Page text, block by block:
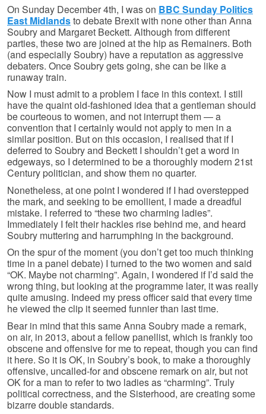
On Sunday December 4th, I was on BBC Sunday Politics
East Midlandsto debate Brexit with none other than Anna
Soubry and Margaret Beckett. Although from different
parties, these two are joined at the hip as Remainers. Both
(and especially Soubry) have a reputation as aggressive
debaters. Once Soubry gets going, she can be like a
runaway train.
Now I must admit to a problem I face in this context. I still
have the quaint old-fashioned idea that a gentleman should
be courteous to women, and not interrupt them — a
convention that I certainly would not apply to men in a
similar position. But on this occasion, I realised that if I
deferred to Soubry and Beckett I shouldn’t get a word in
edgeways, so I determined to be a thoroughly modern 21st
Century politician, and show them no quarter.
Nonetheless, at one point I wondered if I had overstepped
the mark, and seeking to be emollient, I made a dreadful
mistake. I referred to “these two charming ladies”.
Immediately I felt their hackles rise behind me, and heard
Soubry muttering and harrumphing in the background.
On the spur of the moment (you don’t get too much thinking
time in a panel debate) I turned to the two women and said
“OK. Maybe not charming”. Again, I wondered if I’d said the
wrong thing, but looking at the programme later, it was really
quite amusing. Indeed my press officer said that every time
he viewed the clip it seemed funnier than last time.
Bear in mind that this same Anna Soubry made a remark,
on air, in 2013, about a fellow panellist, which is frankly too
obscene and offensive for me to repeat, though you can find
it here. So it is OK, in Soubry’s book, to make a thoroughly
offensive, uncalled-for and obscene remark on air, but not
OK for a man to refer to two ladies as “charming”. Truly
political correctness, and the Sisterhood, are creating some
bizarre double standards.